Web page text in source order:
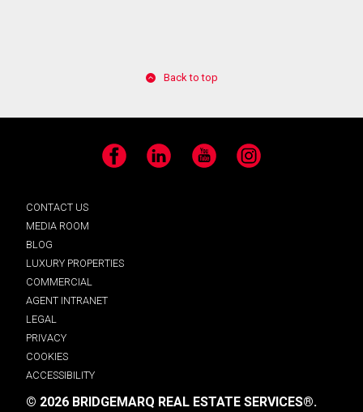
Back to top
Facebook LinkedIn YouTube Instagram
CONTACT US
MEDIA ROOM
BLOG
LUXURY PROPERTIES
COMMERCIAL
AGENT INTRANET
LEGAL
PRIVACY
COOKIES
ACCESSIBILITY
© 2026 BRIDGEMARQ REAL ESTATE SERVICES®.